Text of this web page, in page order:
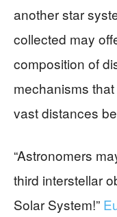
another star
collected may
composition of
mechanisms
vast distances
“Astronomers
third interstellar
Solar System!”